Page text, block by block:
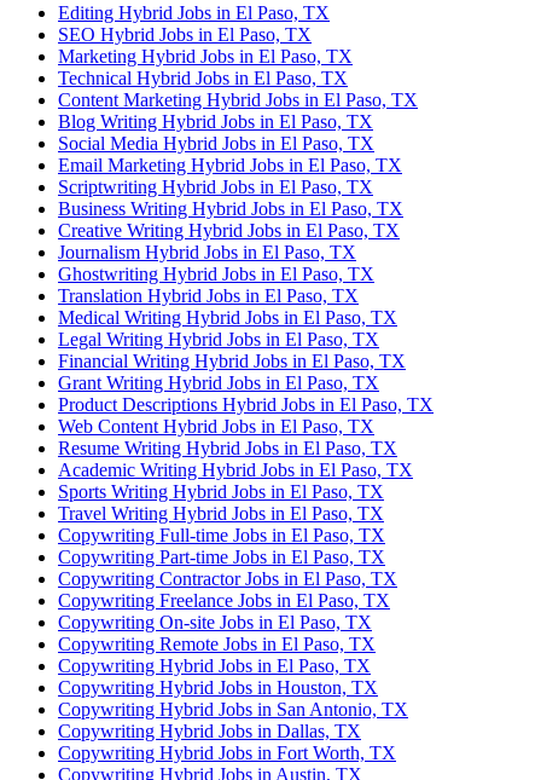
Editing Hybrid Jobs in El Paso, TX
SEO Hybrid Jobs in El Paso, TX
Marketing Hybrid Jobs in El Paso, TX
Technical Hybrid Jobs in El Paso, TX
Content Marketing Hybrid Jobs in El Paso, TX
Blog Writing Hybrid Jobs in El Paso, TX
Social Media Hybrid Jobs in El Paso, TX
Email Marketing Hybrid Jobs in El Paso, TX
Scriptwriting Hybrid Jobs in El Paso, TX
Business Writing Hybrid Jobs in El Paso, TX
Creative Writing Hybrid Jobs in El Paso, TX
Journalism Hybrid Jobs in El Paso, TX
Ghostwriting Hybrid Jobs in El Paso, TX
Translation Hybrid Jobs in El Paso, TX
Medical Writing Hybrid Jobs in El Paso, TX
Legal Writing Hybrid Jobs in El Paso, TX
Financial Writing Hybrid Jobs in El Paso, TX
Grant Writing Hybrid Jobs in El Paso, TX
Product Descriptions Hybrid Jobs in El Paso, TX
Web Content Hybrid Jobs in El Paso, TX
Resume Writing Hybrid Jobs in El Paso, TX
Academic Writing Hybrid Jobs in El Paso, TX
Sports Writing Hybrid Jobs in El Paso, TX
Travel Writing Hybrid Jobs in El Paso, TX
Copywriting Full-time Jobs in El Paso, TX
Copywriting Part-time Jobs in El Paso, TX
Copywriting Contractor Jobs in El Paso, TX
Copywriting Freelance Jobs in El Paso, TX
Copywriting On-site Jobs in El Paso, TX
Copywriting Remote Jobs in El Paso, TX
Copywriting Hybrid Jobs in El Paso, TX
Copywriting Hybrid Jobs in Houston, TX
Copywriting Hybrid Jobs in San Antonio, TX
Copywriting Hybrid Jobs in Dallas, TX
Copywriting Hybrid Jobs in Fort Worth, TX
Copywriting Hybrid Jobs in Austin, TX